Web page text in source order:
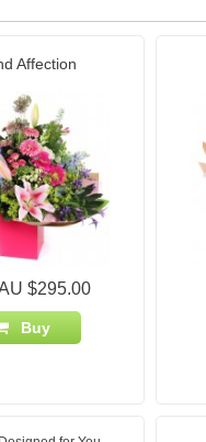
Affection
$295.00
Buy